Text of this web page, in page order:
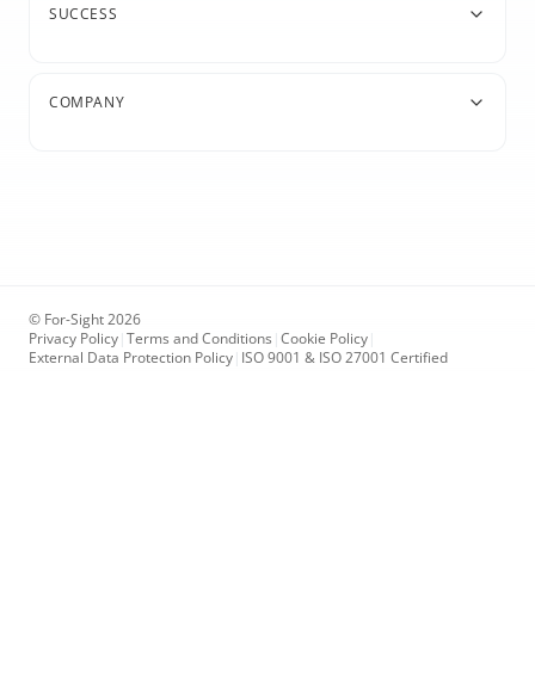
SUCCESS
COMPANY
© For-Sight 2026
Privacy Policy Terms and Conditions Cookie Policy
External Data Protection Policy ISO 9001 & ISO 27001 Certified